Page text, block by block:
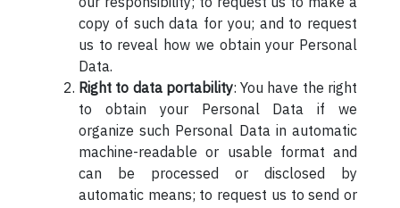
copy of such data for you; and to request
us to reveal how we obtain your Personal
Data.
Right to data portability: You have the right
to obtain your Personal Data if we
organize such Personal Data in automatic
machine-readable or usable format and
can be processed or disclosed by
automatic means; to request us to send or